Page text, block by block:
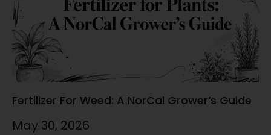
Fertilizer For Weed: A NorCal Grower’s Guide
May 30, 2026